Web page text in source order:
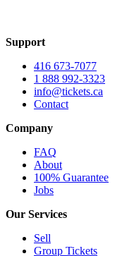
Support
416 673-7077
1 888 992-3323
info@tickets.ca
Contact
Company
FAQ
About
100% Guarantee
Jobs
Our Services
Sell
Group Tickets